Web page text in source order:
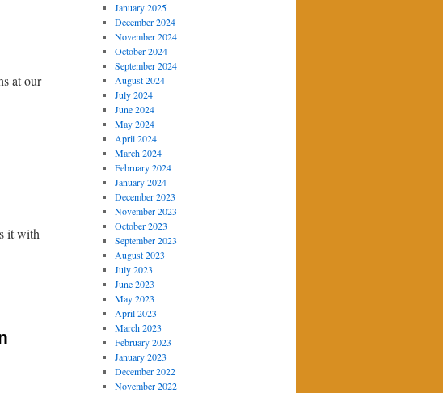
at our
it with
January 2025
December 2024
November 2024
October 2024
September 2024
August 2024
July 2024
June 2024
May 2024
April 2024
March 2024
February 2024
January 2024
December 2023
November 2023
October 2023
September 2023
August 2023
July 2023
June 2023
May 2023
April 2023
March 2023
February 2023
January 2023
December 2022
November 2022